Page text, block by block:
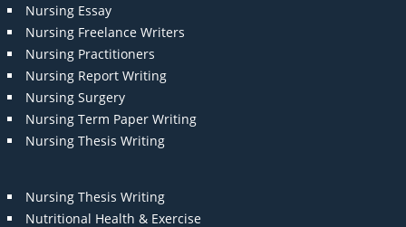
Nursing Essay
Nursing Freelance Writers
Nursing Practitioners
Nursing Report Writing
Nursing Surgery
Nursing Term Paper Writing
Nursing Thesis Writing
Nursing Thesis Writing
Nutritional Health & Exercise